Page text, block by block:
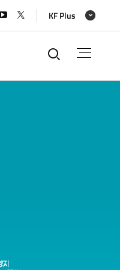
타그램
가기
유튜브
바로가기
x(트위터)
바로가기
KF Plus
통합검